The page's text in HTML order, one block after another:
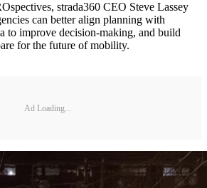
strada360 CEO Steve Lassey
can better align planning with
to improve decision-making, and build
for the future of mobility.
Ad Loading...